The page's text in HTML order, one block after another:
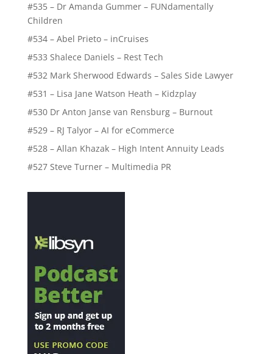
#535 – Dr Amanda Gummer – FUNdamentally
Children
#534 – Abel Prieto – inCruises
#533 Shalece Daniels – Rest Tech
#532 Mark Sherwood Edwards – Sales Side Lawyer
#531 – Lisa Jane Watson Heath – Kidzplay
#530 Dr Anton Janse van Rensburg – Burnout
#529 – RJ Talyor – AI for eCommerce
#528 – Allan Khazak – High Intent Annuity Leads
#527 Steve Turner – Multimedia PR